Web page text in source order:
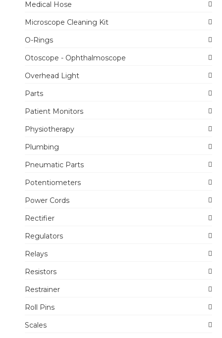
Medical Hose
Microscope Cleaning Kit
O-Rings
Otoscope - Ophthalmoscope
Overhead Light
Parts
Patient Monitors
Physiotherapy
Plumbing
Pneumatic Parts
Potentiometers
Power Cords
Rectifier
Regulators
Relays
Resistors
Restrainer
Roll Pins
Scales